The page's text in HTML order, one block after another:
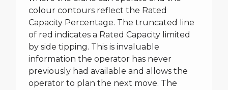
colour contours reflect the Rated
Capacity Percentage. The truncated line
of red indicates a Rated Capacity limited
by side tipping. This is invaluable
information the operator has never
previously had available and allows the
operator to plan the next move. The